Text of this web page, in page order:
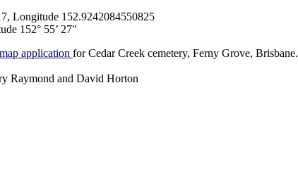
Longitude 152.9242084550825
152° 55’ 27"
application for Cedar Creek cemetery, Ferny Grove, Brisbane.
Raymond and David Horton